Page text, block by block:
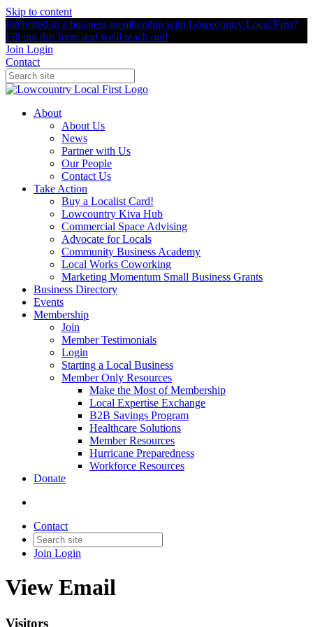
Skip to content
Interested in a business membership with Lowcountry Local First?
Fill out this form and we'll reach out!
Join Login
Contact
About
About Us
News
Partner with Us
Our People
Contact Us
Take Action
Buy a Localist Card!
Lowcountry Kiva Hub
Commercial Space Advising
Advocate for Locals
Community Business Academy
Local Works Coworking
Marketing Momentum Small Business Grants
Business Directory
Events
Membership
Join
Member Testimonials
Login
Starting a Local Business
Member Only Resources
Make the Most of Membership
Local Expertise Exchange
B2B Savings Program
Healthcare Solutions
Member Resources
Hurricane Preparedness
Workforce Resources
Donate
Contact
Join Login
View Email
Visitors